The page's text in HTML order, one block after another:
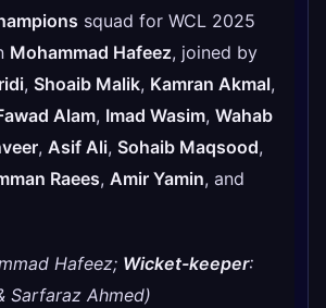
squad for WCL 2025
Mohammad Hafeez, joined by
, Shoaib Malik, Kamran Akmal,
Alam, Imad Wasim, Wahab
, Asif Ali, Sohaib Maqsood,
Raees, Amir Yamin, and
Hafeez; Wicket-keeper:
Sarfaraz Ahmed)